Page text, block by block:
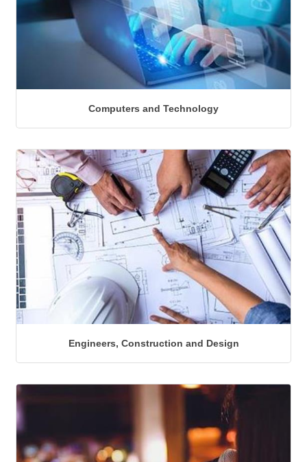
Computers and Technology
Engineers, Construction and Design